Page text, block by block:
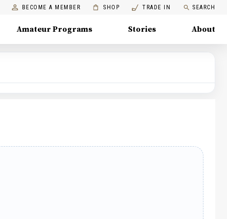
BECOME A MEMBER SHOP TRADE IN SEARCH
Amateur Programs Stories About